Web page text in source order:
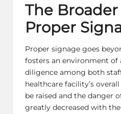
The
Proper
Proper signage goes
fosters an environment of
diligence among both
healthcare facility’s
be raised and the danger
greatly decreased with